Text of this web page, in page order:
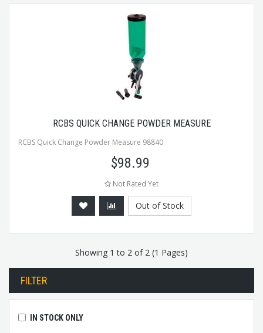
RCBS QUICK CHANGE POWDER MEASURE
RCBS Quick Change Powder Measure 98840
$98.99
Not Rated Yet
Out of Stock
Showing 1 to 2 of 2 (1 Pages)
FILTER
IN STOCK ONLY